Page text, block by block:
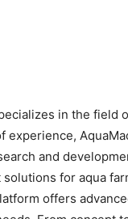
in the field
and
for aqua
offers